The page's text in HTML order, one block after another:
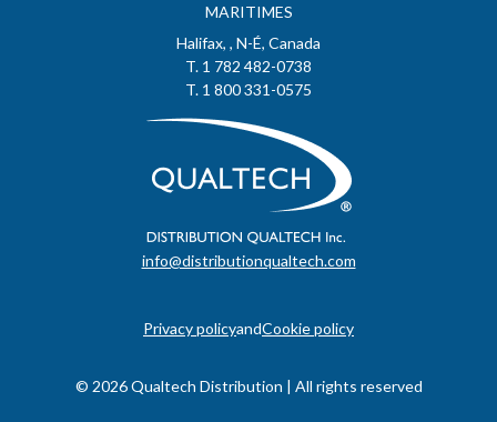
info@distributionqualtech.com
MARITIMES
Halifax, , N-É, Canada
T. 1 782 482-0738
T. 1 800 331-0575
Privacy policyandCookie policy
© 2026 Qualtech Distribution | All rights reserved